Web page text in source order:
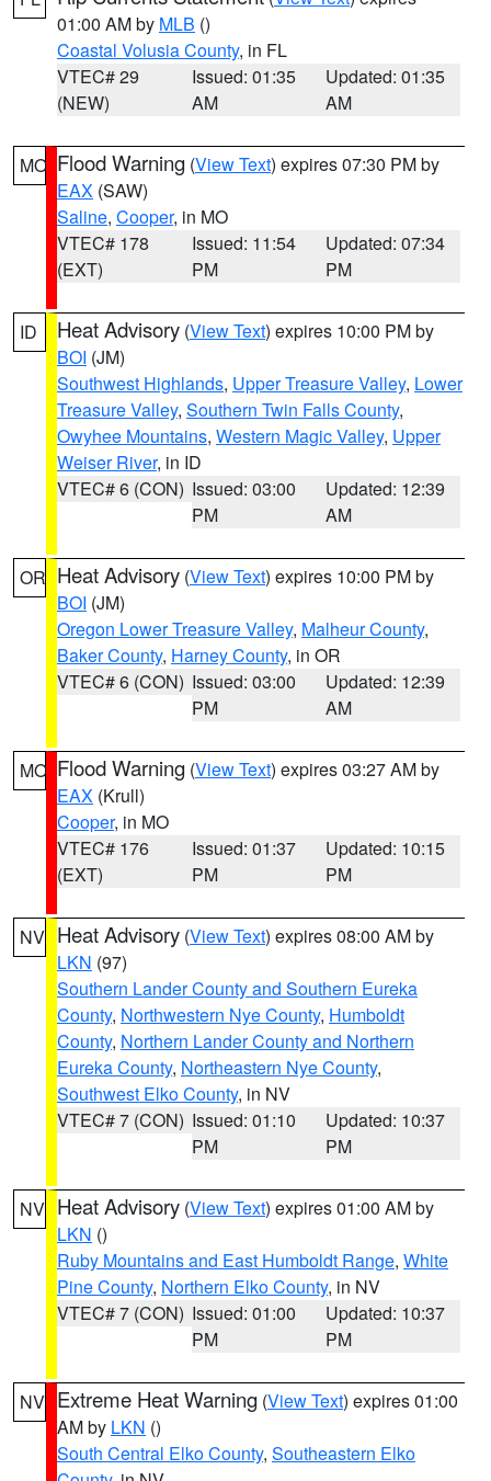
01:00 AM by MLB ()
Coastal Volusia County, in FL
VTEC# 29
(NEW)
Issued: 01:35
AM
Updated: 01:35
AM
MO Flood Warning (View Text) expires 07:30 PM by
EAX (SAW)
Saline, Cooper, in MO
VTEC# 178
(EXT)
Issued: 11:54
PM
Updated: 07:34
PM
ID Heat Advisory (View Text) expires 10:00 PM by
BOI (JM)
Southwest Highlands, Upper Treasure Valley, Lower
Treasure Valley, Southern Twin Falls County,
Owyhee Mountains, Western Magic Valley, Upper
Weiser River, in ID
VTEC# 6 (CON) Issued: 03:00
PM
Updated: 12:39
AM
OR Heat Advisory (View Text) expires 10:00 PM by
BOI (JM)
Oregon Lower Treasure Valley, Malheur County,
Baker County, Harney County, in OR
VTEC# 6 (CON) Issued: 03:00
PM
Updated: 12:39
AM
MO Flood Warning (View Text) expires 03:27 AM by
EAX (Krull)
Cooper, in MO
VTEC# 176
(EXT)
Issued: 01:37
PM
Updated: 10:15
PM
NV Heat Advisory (View Text) expires 08:00 AM by
LKN (97)
Southern Lander County and Southern Eureka
County, Northwestern Nye County, Humboldt
County, Northern Lander County and Northern
Eureka County, Northeastern Nye County,
Southwest Elko County, in NV
VTEC# 7 (CON) Issued: 01:10
PM
Updated: 10:37
PM
NV Heat Advisory (View Text) expires 01:00 AM by
LKN ()
Ruby Mountains and East Humboldt Range, White
Pine County, Northern Elko County, in NV
VTEC# 7 (CON) Issued: 01:00
PM
Updated: 10:37
PM
NV Extreme Heat Warning (View Text) expires 01:00
AM by LKN ()
South Central Elko County, Southeastern Elko